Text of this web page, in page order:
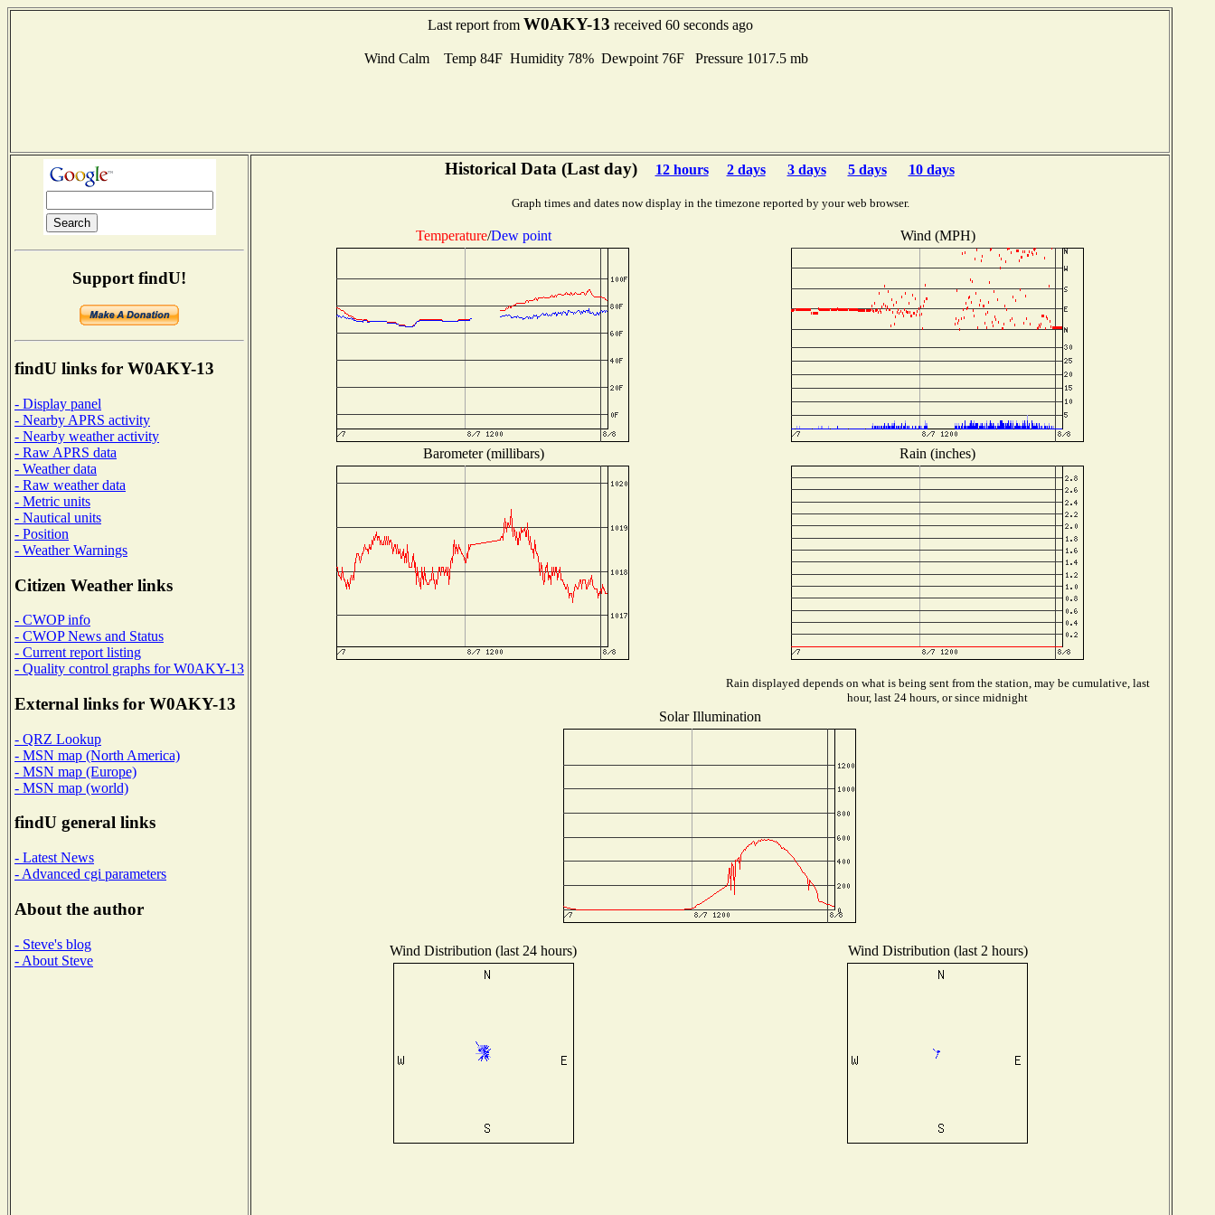
Last report from W0AKY-13 received 60 seconds ago
Wind Calm Temp 84F Humidity 78% Dewpoint 76F Pressure 1017.5 mb
Support findU!
findU links for W0AKY-13
- Display panel
- Nearby APRS activity
- Nearby weather activity
- Raw APRS data
- Weather data
- Raw weather data
- Metric units
- Nautical units
- Position
- Weather Warnings
Citizen Weather links
- CWOP info
- CWOP News and Status
- Current report listing
- Quality control graphs for W0AKY-13
External links for W0AKY-13
- QRZ Lookup
- MSN map (North America)
- MSN map (Europe)
- MSN map (world)
findU general links
- Latest News
- Advanced cgi parameters
About the author
- Steve's blog
- About Steve
Historical Data (Last day) 12 hours 2 days 3 days 5 days 10 days
Graph times and dates now display in the timezone reported by your web browser.
Temperature/Dew point Wind (MPH)
Barometer (millibars) Rain (inches)
Rain displayed depends on what is being sent from the station, may be cumulative, last
hour, last 24 hours, or since midnight
Solar Illumination
Wind Distribution (last 24 hours) Wind Distribution (last 2 hours)